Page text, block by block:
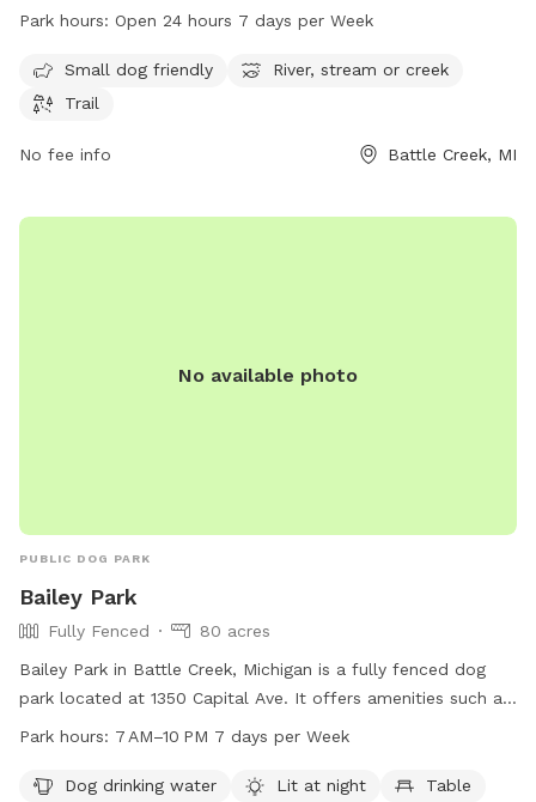
features a scenic river, stream, or creek, as well as a trail for
a day, 7 days a week, making it a convenient location for
dog owners to enjoy outdoor activities with their furry
Park hours: Open 24 hours 7 days per Week
Small dog friendly
River, stream or creek
Trail
No fee info Battle Creek, MI
No available photo
PUBLIC DOG PARK
Bailey Park
Fully Fenced
80 acres
Bailey Park in Battle Creek, Michigan is a fully fenced dog
park located at 1350 Capital Ave. It offers amenities such as
dog drinking water, lighting at night, tables, an indoor
10 PM seven days a week. For more information, visit
Park hours: 7 AM–10 PM 7 days per Week
Dog drinking water Lit at night
Table